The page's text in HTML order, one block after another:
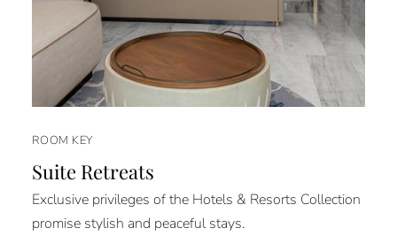
ROOM KEY
Suite Retreats
Exclusive privileges of the Hotels & Resorts Collection
promise stylish and peaceful stays.